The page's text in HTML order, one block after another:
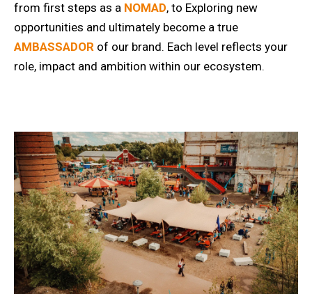
from first steps as a NOMAD, to Exploring new
opportunities and ultimately become a true
AMBASSADOR of our brand. Each level reflects your
role, impact and ambition within our ecosystem.